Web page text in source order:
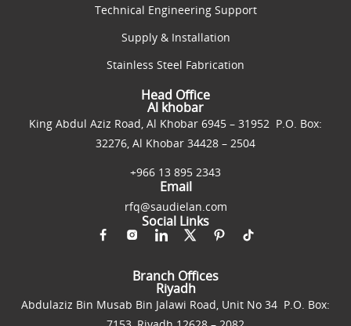
Technical Engineering Support
Supply & Installation
Stainless Steel Fabrication
Head Office
Al khobar
King Abdul Aziz Road, Al Khobar 6945 – 31952 P.O. Box:
32276, Al Khobar 34428 – 2504
+966 13 895 2343
Email
rfq@saudielan.com
Social Links
Branch Offices
Riyadh
Abdulaziz Bin Musab Bin Jalawi Road, Unit No 34 P.O. Box: